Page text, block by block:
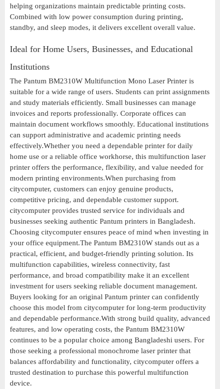
helping organizations maintain predictable printing costs.
Combined with low power consumption during printing,
standby, and sleep modes, it delivers excellent overall value.
Ideal for Home Users, Businesses, and Educational
Institutions
The Pantum BM2310W Multifunction Mono Laser Printer is
suitable for a wide range of users. Students can print assignments
and study materials efficiently. Small businesses can manage
invoices and reports professionally. Corporate offices can
maintain document workflows smoothly. Educational institutions
can support administrative and academic printing needs
effectively.Whether you need a dependable printer for daily
home use or a reliable office workhorse, this multifunction laser
printer offers the performance, flexibility, and value needed for
modern printing environments.When purchasing from
citycomputer, customers can enjoy genuine products,
competitive pricing, and dependable customer support.
citycomputer provides trusted service for individuals and
businesses seeking authentic Pantum printers in Bangladesh.
Choosing citycomputer ensures peace of mind when investing in
your office equipment.The Pantum BM2310W stands out as a
practical, efficient, and budget-friendly printing solution. Its
multifunction capabilities, wireless connectivity, fast
performance, and broad compatibility make it an excellent
investment for users seeking reliable document management.
Buyers looking for an original Pantum printer can confidently
choose this model from citycomputer for long-term productivity
and dependable performance.With strong build quality, advanced
features, and low operating costs, the Pantum BM2310W
continues to be a popular choice among Bangladeshi users. For
those seeking a professional monochrome laser printer that
balances affordability and functionality, citycomputer offers a
trusted destination to purchase this powerful multifunction
device.